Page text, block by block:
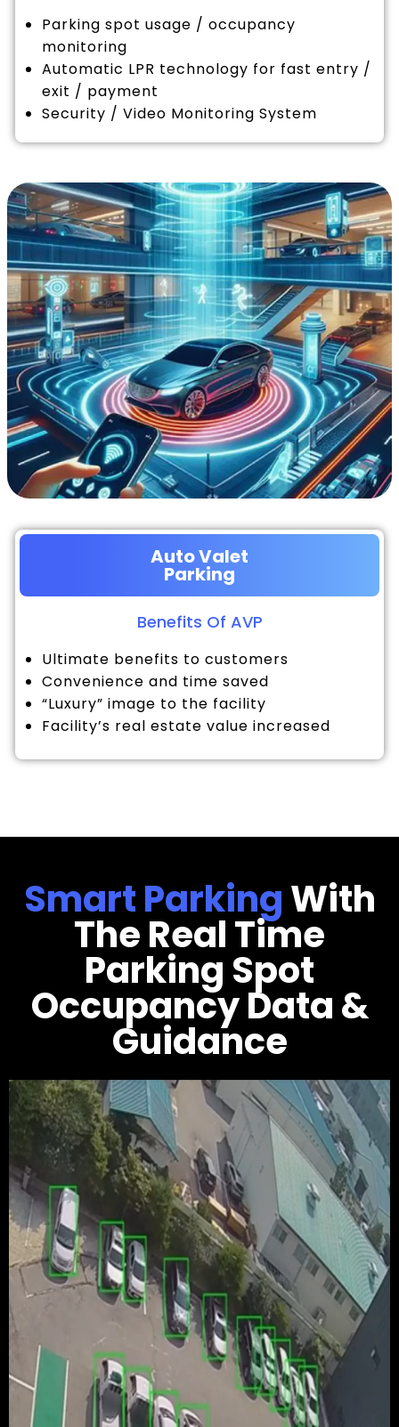
Parking spot usage / occupancy
monitoring
Automatic LPR technology for fast entry /
exit / payment
Security / Video Monitoring System
Auto Valet
Parking
Benefits Of AVP
Ultimate benefits to customers
Convenience and time saved
“Luxury” image to the facility
Facility’s real estate value increased
Smart ParkingWith
The Real Time
Parking Spot
Occupancy Data &
Guidance